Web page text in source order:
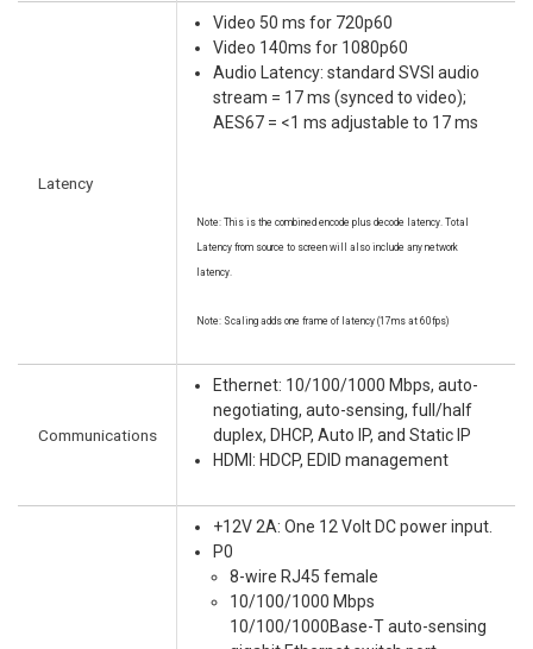
Latency
Video 50 ms for 720p60
Video 140ms for 1080p60
Audio Latency: standard SVSI audio
stream = 17 ms (synced to video);
AES67 = <1 ms adjustable to 17 ms
Note: This is the combined encode plus decode latency. Total
Latency from source to screen will also include any network
latency.
Note: Scaling adds one frame of latency (17ms at 60fps)
Communications
Ethernet: 10/100/1000 Mbps, auto-
negotiating, auto-sensing, full/half
duplex, DHCP, Auto IP, and Static IP
HDMI: HDCP, EDID management
+12V 2A: One 12 Volt DC power input.
P0
8-wire RJ45 female
10/100/1000 Mbps
10/100/1000Base-T auto-sensing